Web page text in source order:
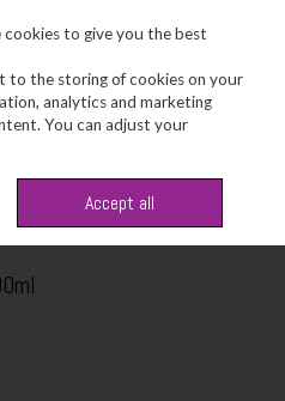
Search
to give you the best
to the storing of cookies on your
analytics and marketing
You can adjust your
Accept all